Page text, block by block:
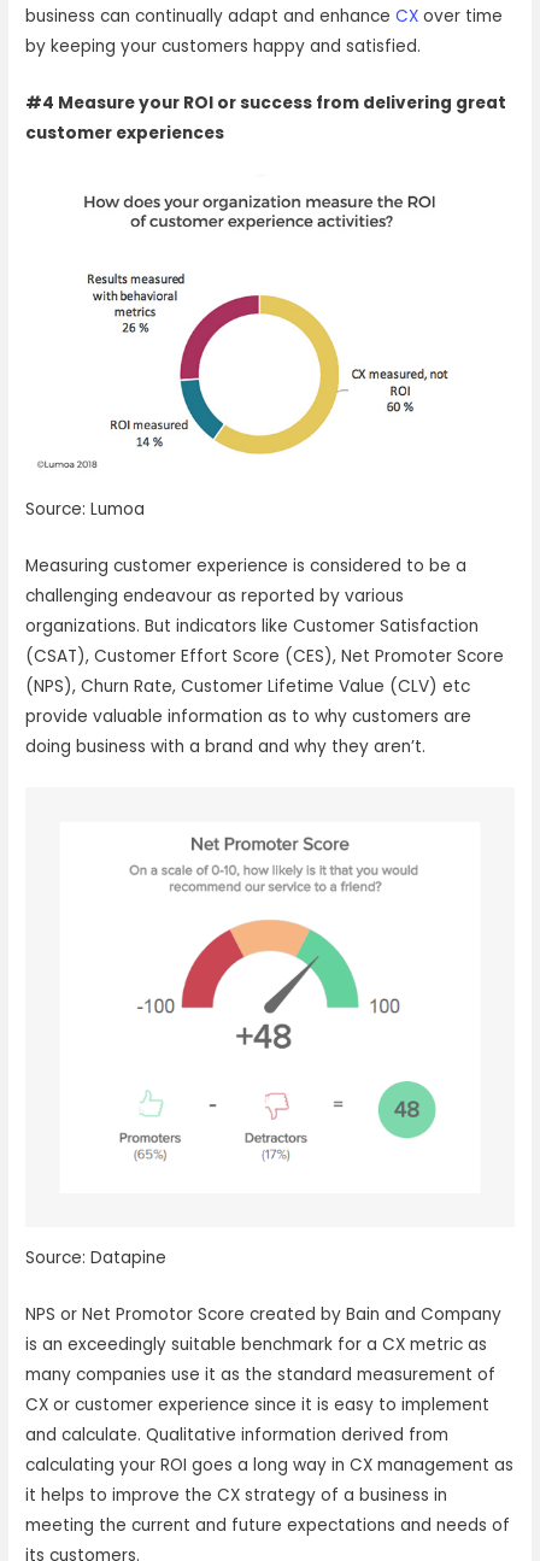
business can continually adapt and enhanceCX over time
by keeping your customers happy and satisfied.
#4 Measure your ROI or success from delivering great
customer experiences
Source: Lumoa
Measuring customer experience is considered to be a
challenging endeavour as reported by various
organizations. But indicators like Customer Satisfaction
(CSAT), Customer Effort Score (CES), Net Promoter Score
(NPS), Churn Rate, Customer Lifetime Value (CLV) etc
provide valuable information as to why customers are
doing business with a brand and why they aren’t.
Source: Datapine
NPS or Net Promotor Score created by Bain and Company
is an exceedingly suitable benchmark for a CX metric as
many companies use it as the standard measurement of
CX or customer experience since it is easy to implement
and calculate. Qualitative information derived from
calculating your ROI goes a long way in CX management as
it helps to improve the CX strategy of a business in
meeting the current and future expectations and needs of
its customers.